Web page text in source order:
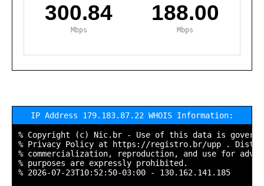
300.84
Mbps
188.00
Mbps
IP Address 179.183.87.22 WHOIS Information:
% Copyright (c) Nic.br - Use of this data is
% Privacy Policy at https://registro.br/upp .
% commercialization, reproduction, and use for
% purposes are expressly prohibited.
% 2026-07-23T10:52:50-03:00 - 130.162.141.185